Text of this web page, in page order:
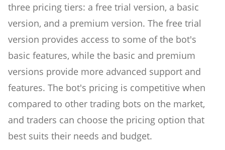
three pricing tiers: a free trial version, a basic
version, and a premium version. The free trial
version provides access to some of the bot's
basic features, while the basic and premium
versions provide more advanced support and
features. The bot's pricing is competitive when
compared to other trading bots on the market,
and traders can choose the pricing option that
best suits their needs and budget.